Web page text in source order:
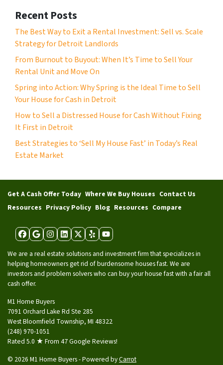
e
r
*
Recent Posts
The Best Way to Exit a Rental Investment: Sell vs. Scale
Strategy for Detroit Landlords
From Burnout to Buyout: When It’s Time to Sell Your
Rental Unit and Move On
Spring into Action: Why Spring is the Ideal Time to Sell
Your House for Cash in Detroit
How to Sell a Distressed House for Cash Without Fixing
It First in Detroit
Best Strategies to ‘Sell My House Fast’ in Today’s Real
Estate Market
Get A Cash Offer Today Where We Buy Houses Contact Us
Resources Privacy Policy Blog Resources Compare
Facebook
Google Business
Instagram
LinkedIn
Twitter
YelpYouTube
We are a real estate solutions and investment firm that specializes in
helping homeowners get rid of burdensome houses fast. We are
investors and problem solvers who can buy your house fast with a fair all
cash offer.
M1 Home Buyers
7091 Orchard Lake Rd Ste 285
West Bloomfield Township, MI 48322
(248) 970-1051
Rated 5.0 ★ From 47 Google Reviews!
© 2026 M1 Home Buyers - Powered byCarrot